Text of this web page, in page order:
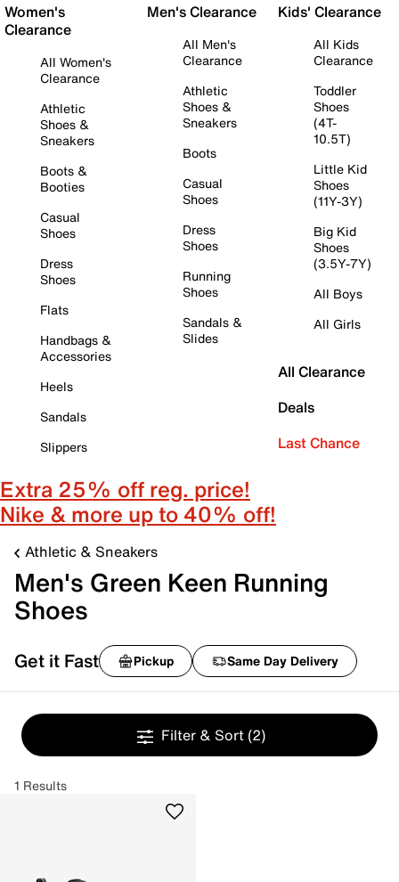
Women's
Clearance
All Women's
Clearance
Athletic
Shoes &
Sneakers
Boots &
Booties
Casual
Shoes
Dress
Shoes
Flats
Handbags &
Accessories
Heels
Sandals
Slippers
Men's Clearance
All Men's
Clearance
Athletic
Shoes &
Sneakers
Boots
Casual
Shoes
Dress
Shoes
Running
Shoes
Sandals &
Slides
Kids' Clearance
All Kids
Clearance
Toddler
Shoes
(4T-
10.5T)
Little Kid
Shoes
(11Y-3Y)
Big Kid
Shoes
(3.5Y-7Y)
All Boys
All Girls
All Clearance
Deals
Last Chance
Extra 25% off reg. price!
Nike & more up to 40% off!
Athletic & Sneakers
Men's Green Keen Running
Shoes
Get it Fast Pickup Same Day Delivery
Filter & Sort (2)
1 Results